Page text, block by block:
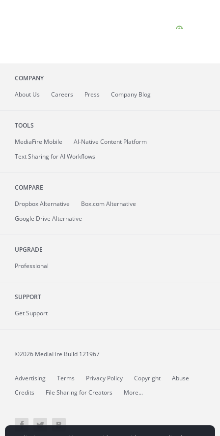
COMPANY
About Us Careers Press Company Blog
TOOLS
MediaFire Mobile
AI-Native Content Platform
Text Sharing for AI Workflows
COMPARE
Dropbox Alternative
Box.com Alternative
Google Drive Alternative
UPGRADE
Professional
SUPPORT
Get Support
©2026 MediaFire Build 121967
Advertising Terms Privacy Policy Copyright
Abuse
Credits
File Sharing for Creators More...